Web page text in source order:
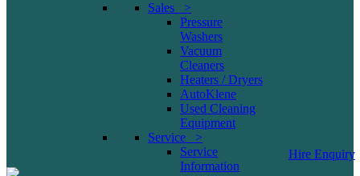
Sales >
Pressure
Washers
Vacuum
Cleaners
Heaters / Dryers
AutoKlene
Used Cleaning
Equipment
Service >
Service
Information
Hire Enquiry